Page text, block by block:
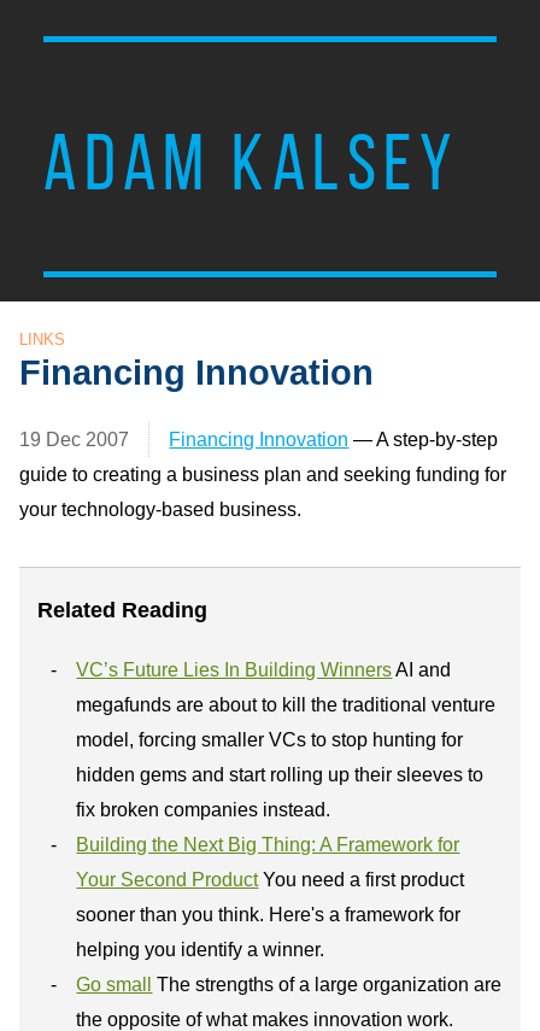
ADAM KALSEY
LINKS
Financing Innovation
19 Dec 2007 Financing Innovation — A step-by-step
guide to creating a business plan and seeking funding for
your technology-based business.
Related Reading
VC’s Future Lies In Building WinnersAI and
megafunds are about to kill the traditional venture
model, forcing smaller VCs to stop hunting for
hidden gems and start rolling up their sleeves to
fix broken companies instead.
Building the Next Big Thing: A Framework for
Your Second Product You need a first product
sooner than you think. Here's a framework for
helping you identify a winner.
Go small The strengths of a large organization are
the opposite of what makes innovation work.